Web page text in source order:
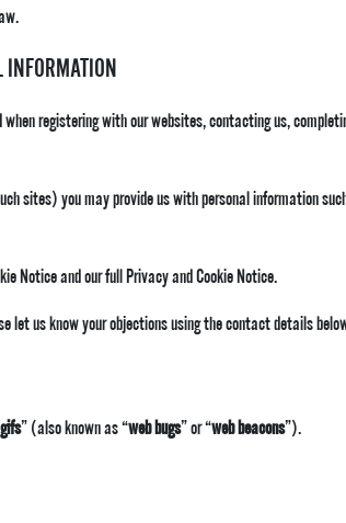
registering with our websites, contacting us,
sites) you may provide us with personal information
Notice and our full Privacy and Cookie Notice.
let us know your objections using the contact details
gifs” (also known as “web bugs” or “web beacons”).